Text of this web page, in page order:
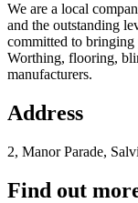
We are a local
and the outstanding
committed to bringing
Worthing, flooring,
manufacturers.
Address
2, Manor Parade,
Find out